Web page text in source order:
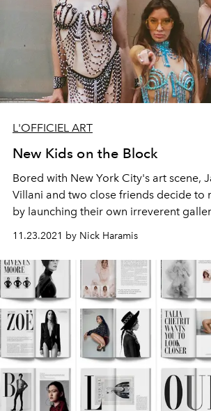
L'OFFICIEL ART
New Kids on the Block
Bored with New York City's art scene,
Villani and two close friends decide to
by launching their own irreverent
11.23.2021 by Nick Haramis